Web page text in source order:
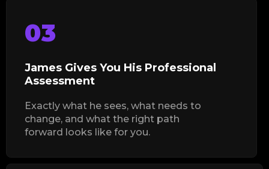
03
James Gives You His Professional
Assessment
Exactly what he sees, what needs to
change, and what the right path
forward looks like for you.